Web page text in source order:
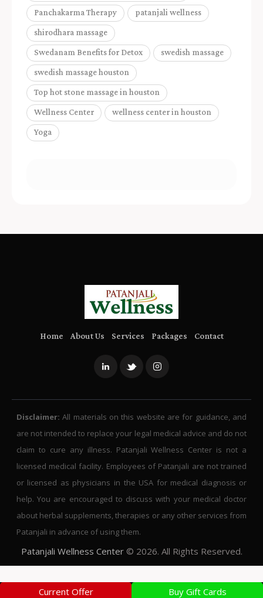
Panchakarma Therapy patanjali wellness
shirodhara massage
Swedanam Benefits for Detox swedish massage
swedish massage houston
Top hot stone massage in houston
Wellness Center wellness center in houston
Yoga
Home About Us Services Packages Contact
Disclaimer: All materials on this website are for guidance, and
are not intended to replace your legal medical advice and do not
claim to cure any illness. Patanjali Wellness Center is not a
licensed medical facility. Employees of Patanjali are not trained
or licensed as physicians in the USA for medical diagnosis or
help. You are encouraged to discuss with your medical doctor
about herbal supplements, therapies or any other services from
Patanjali in advance of using them.
Patanjali Wellness Center© 2026. All Rights Reserved.
Current Offer Buy Gift Cards